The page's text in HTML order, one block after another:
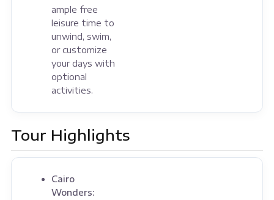
ample free
leisure time to
unwind, swim,
or customize
your days with
optional
activities.
Tour Highlights
Cairo
Wonders: